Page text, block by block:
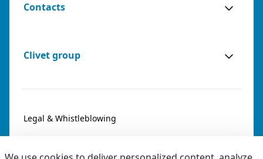
Contacts
Clivet group
Legal & Whistleblowing